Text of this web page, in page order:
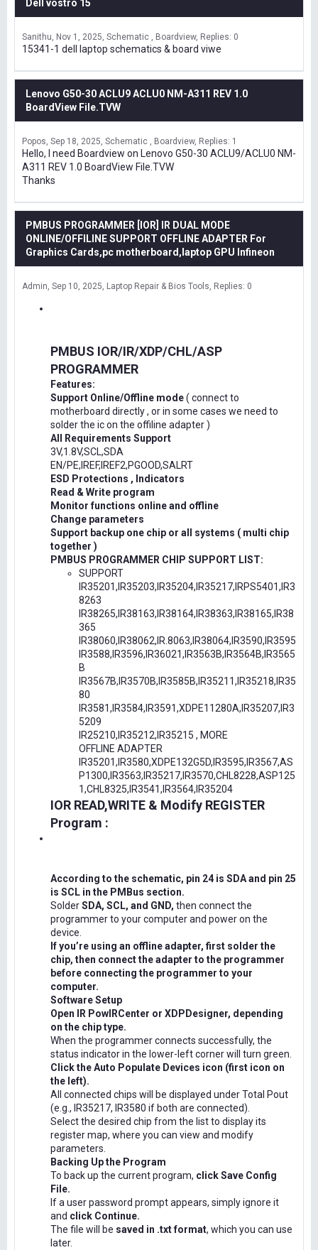
Dell vostro 15
Sanithu Nov 1, 2025 Schematic , Boardview Replies: 0
15341-1 dell laptop schematics & board viwe
Lenovo G50-30 ACLU9 ACLU0 NM-A311 REV 1.0
BoardView File.TVW
Popos Sep 18, 2025 Schematic , Boardview Replies: 1
Hello, I need Boardview on Lenovo G50-30 ACLU9/ACLU0 NM-
A311 REV 1.0 BoardView File.TVW
Thanks
PMBUS PROGRAMMER [IOR] IR DUAL MODE
ONLINE/OFFILINE SUPPORT OFFLINE ADAPTER For
Graphics Cards,pc motherboard,laptop GPU Infineon
Admin Sep 10, 2025 Laptop Repair & Bios Tools Replies: 0
PMBUS IOR/IR/XDP/CHL/ASP
PROGRAMMER
Features:
Support Online/Offline mode( connect to
motherboard directly , or in some cases we need to
solder the ic on the offiline adapter )
All Requirements Support
3V,1.8V,SCL,SDA
EN/PE,IREF,IREF2,PGOOD,SALRT
ESD Protections , Indicators
Read & Write program
Monitor functions online and offline
Change parameters
Support backup one chip or all systems ( multi chip
together )
PMBUS PROGRAMMER CHIP SUPPORT LIST:
SUPPORT
IR35201,IR35203,IR35204,IR35217,IRPS5401,IR3
8263
IR38265,IR38163,IR38164,IR38363,IR38165,IR38
365
IR38060,IR38062,IR.8063,IR38064,IR3590,IR3595
IR3588,IR3596,IR36021,IR3563B,IR3564B,IR3565
B
IR3567B,IR3570B,IR3585B,IR35211,IR35218,IR35
80
IR3581,IR3584,IR3591,XDPE11280A,IR35207,IR3
5209
IR25210,IR35212,IR35215 , MORE
OFFLINE ADAPTER
IR35201,IR3580,XDPE132G5D,IR3595,IR3567,AS
P1300,IR3563,IR35217,IR3570,CHL8228,ASP125
1,CHL8325,IR3541,IR3564,IR35204
IOR READ,WRITE & Modify REGISTER
Program :
According to the schematic, pin 24 is SDA and pin 25
is SCL in the PMBus section.
SolderSDA, SCL, and GND, then connect the
programmer to your computer and power on the
device.
If you’re using an offline adapter, first solder the
chip, then connect the adapter to the programmer
before connecting the programmer to your
computer.
Software Setup
Open IR PowIRCenter or XDPDesigner, depending
on the chip type.
When the programmer connects successfully, the
status indicator in the lower-left corner will turn green.
Click the Auto Populate Devices icon (first icon on
the left).
All connected chips will be displayed under Total Pout
(e.g., IR35217, IR3580 if both are connected).
Select the desired chip from the list to display its
register map, where you can view and modify
parameters.
Backing Up the Program
To back up the current program, click Save Config
File.
If a user password prompt appears, simply ignore it
and click Continue.
The file will be saved in .txt format, which you can use
later.